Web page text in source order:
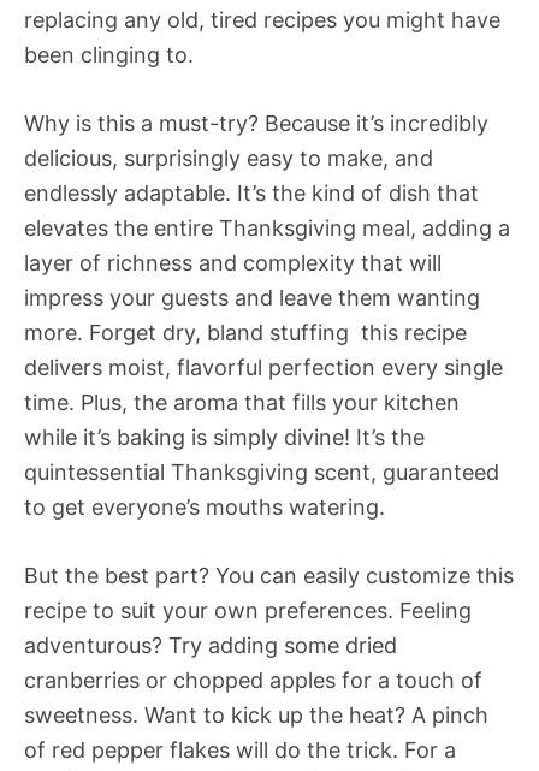
replacing any old, tired recipes you might have
been clinging to.
Why is this a must-try? Because it’s incredibly
delicious, surprisingly easy to make, and
endlessly adaptable. It’s the kind of dish that
elevates the entire Thanksgiving meal, adding a
layer of richness and complexity that will
impress your guests and leave them wanting
more. Forget dry, bland stuffing  this recipe
delivers moist, flavorful perfection every single
time. Plus, the aroma that fills your kitchen
while it’s baking is simply divine! It’s the
quintessential Thanksgiving scent, guaranteed
to get everyone’s mouths watering.
But the best part? You can easily customize this
recipe to suit your own preferences. Feeling
adventurous? Try adding some dried
cranberries or chopped apples for a touch of
sweetness. Want to kick up the heat? A pinch
of red pepper flakes will do the trick. For a